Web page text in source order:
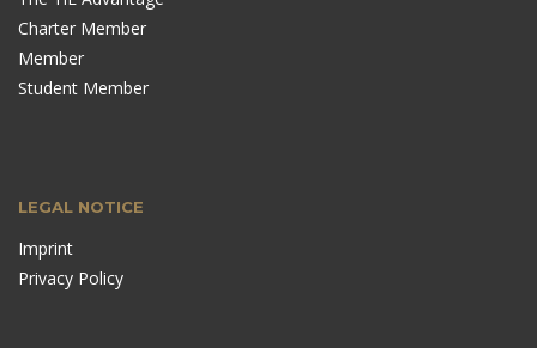
Charter Member
Member
Student Member
LEGAL NOTICE
Imprint
Privacy Policy